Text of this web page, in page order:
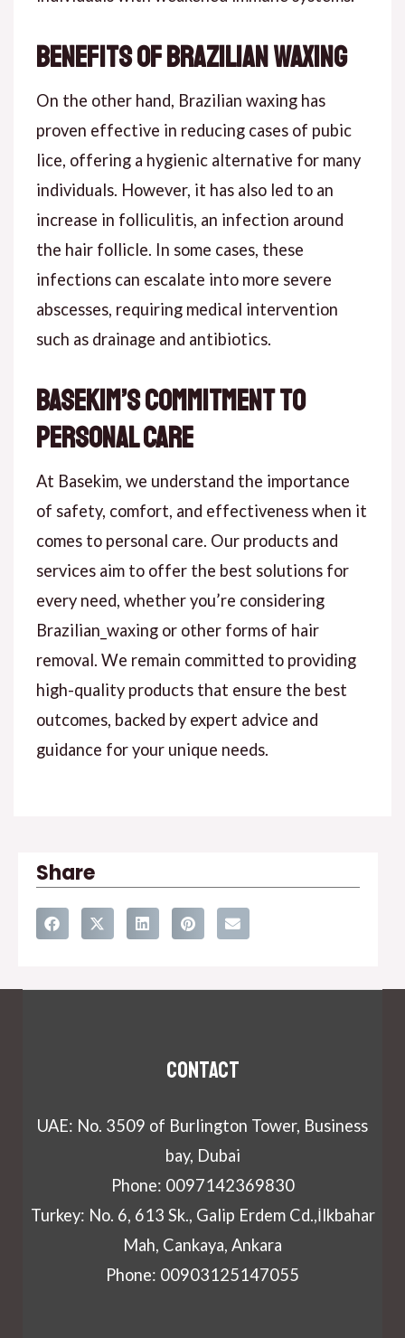
Benefits of Brazilian Waxing
On the other hand, Brazilian waxing has
proven effective in reducing cases of pubic
lice, offering a hygienic alternative for many
individuals. However, it has also led to an
increase in folliculitis, an infection around
the hair follicle. In some cases, these
infections can escalate into more severe
abscesses, requiring medical intervention
such as drainage and antibiotics.
Basekim’s Commitment to
Personal Care
At Basekim, we understand the importance
of safety, comfort, and effectiveness when it
comes to personal care. Our products and
services aim to offer the best solutions for
every need, whether you’re considering
Brazilian_waxing or other forms of hair
removal. We remain committed to providing
high-quality products that ensure the best
outcomes, backed by expert advice and
guidance for your unique needs.
Share
Contact
UAE: No. 3509 of Burlington Tower, Business
bay, Dubai
Phone: 0097142369830
Turkey: No. 6, 613 Sk., Galip Erdem Cd.,İlkbahar
Mah, Cankaya, Ankara
Phone: 00903125147055